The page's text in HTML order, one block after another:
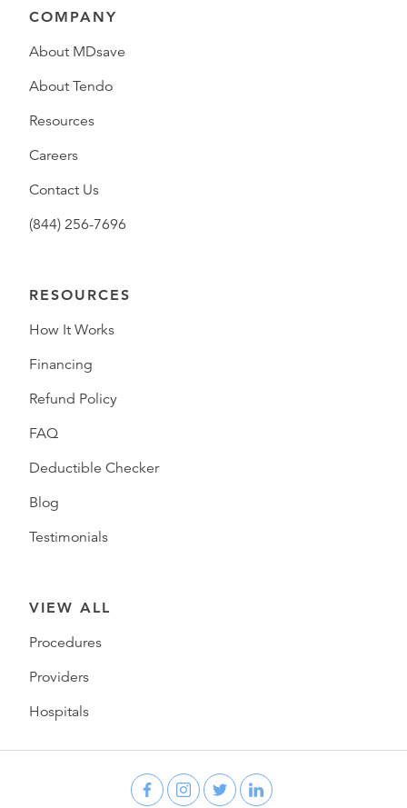
COMPANY
About MDsave
About Tendo
Resources
Careers
Contact Us
(844) 256-7696
RESOURCES
How It Works
Financing
Refund Policy
FAQ
Deductible Checker
Blog
Testimonials
VIEW ALL
Procedures
Providers
Hospitals